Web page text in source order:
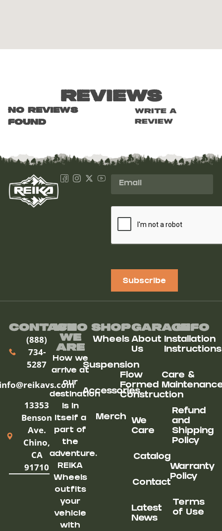
Reviews
No reviews
found
Write a
review
Subscribe
Contact
(888)
734-
5287
13353
Benson
Ave.
Chino,
CA
91710
Who
We
ARe
How we
arrive at
our
destination
is in
itself a
part of
the
adventure.
REIKA
Wheels
outfits
your
vehicle
with
Shop
Wheels
Suspension
Accessories
Merch
Garage
About
Us
Flow
Formed
Construction
We
Care
Catalog
Contact
Latest
News
Info
Installation
Instructions
Care &
Refund
and
Shipping
Policy
Warranty
Policy
Terms
of Use